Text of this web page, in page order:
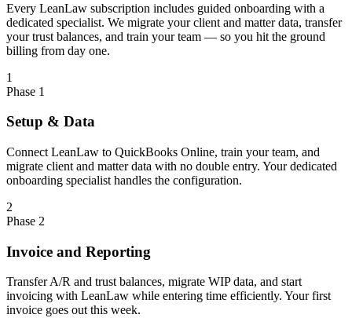
Every LeanLaw subscription includes guided onboarding with a
dedicated specialist. We migrate your client and matter data, transfer
your trust balances, and train your team — so you hit the ground
billing from day one.
1
Phase 1
Setup & Data
Connect LeanLaw to QuickBooks Online, train your team, and
migrate client and matter data with no double entry. Your dedicated
onboarding specialist handles the configuration.
2
Phase 2
Invoice and Reporting
Transfer A/R and trust balances, migrate WIP data, and start
invoicing with LeanLaw while entering time efficiently. Your first
invoice goes out this week.